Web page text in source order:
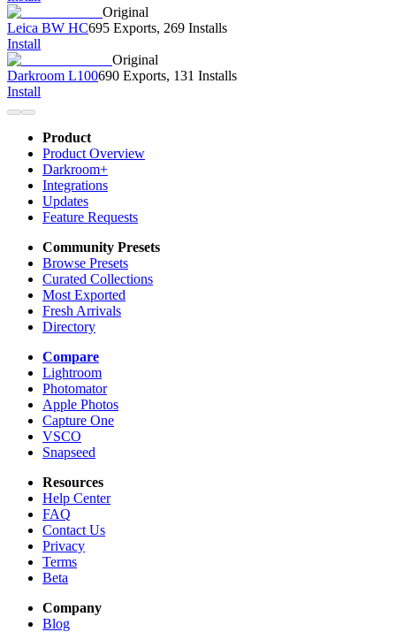
Original
Leica BW HC695 Exports, 269 Installs
Install
Original
Darkroom L100690 Exports, 131 Installs
Install
Product
Product Overview
Darkroom+
Integrations
Updates
Feature Requests
Community Presets
Browse Presets
Curated Collections
Most Exported
Fresh Arrivals
Directory
Compare
Lightroom
Photomator
Apple Photos
Capture One
VSCO
Snapseed
Resources
Help Center
FAQ
Contact Us
Privacy
Terms
Beta
Company
Blog